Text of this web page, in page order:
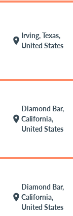
location_on
Irving, Texas,
United States
location_on
Diamond Bar,
California,
United States
location_on
Diamond Bar,
California,
United States